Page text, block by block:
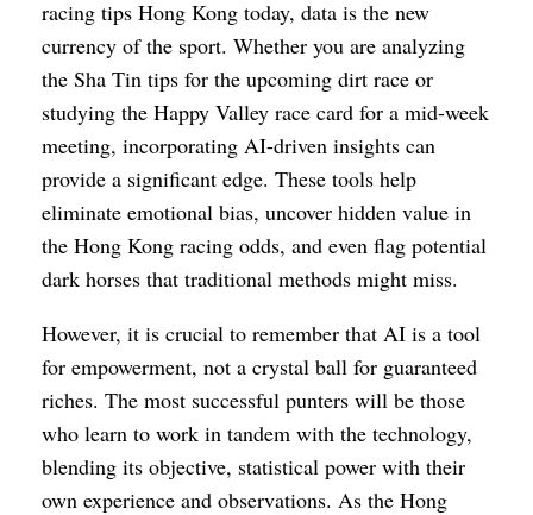
racing tips Hong Kong today, data is the new
currency of the sport. Whether you are analyzing
the Sha Tin tips for the upcoming dirt race or
studying the Happy Valley race card for a mid-week
meeting, incorporating AI-driven insights can
provide a significant edge. These tools help
eliminate emotional bias, uncover hidden value in
the Hong Kong racing odds, and even flag potential
dark horses that traditional methods might miss.
However, it is crucial to remember that AI is a tool
for empowerment, not a crystal ball for guaranteed
riches. The most successful punters will be those
who learn to work in tandem with the technology,
blending its objective, statistical power with their
own experience and observations. As the Hong